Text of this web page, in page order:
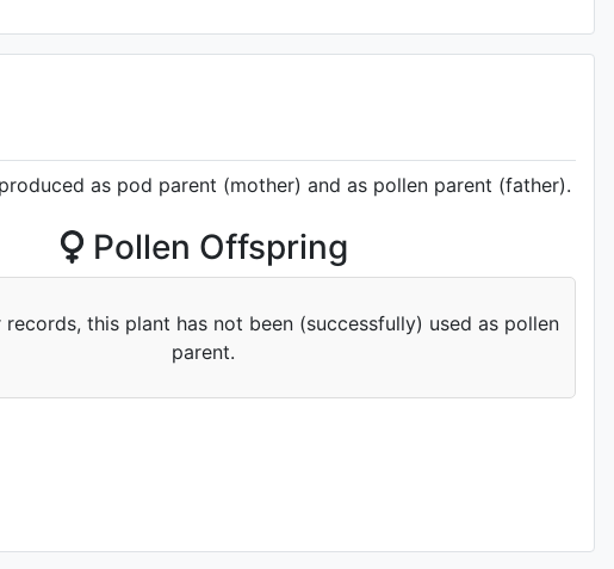
as pod parent (mother) and as pollen parent (father).
Pollen Offspring
this plant has not been (successfully) used as pollen
parent.